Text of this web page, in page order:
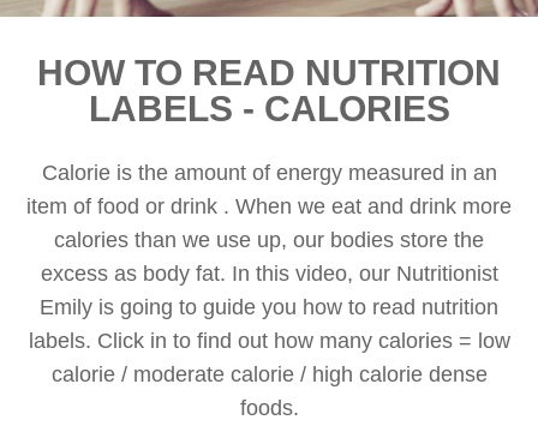
HOW TO READ NUTRITION
LABELS - CALORIES
Calorie is the amount of energy measured in an
item of food or drink . When we eat and drink more
calories than we use up, our bodies store the
excess as body fat. In this video, our Nutritionist
Emily is going to guide you how to read nutrition
labels. Click in to find out how many calories = low
calorie / moderate calorie / high calorie dense
foods.